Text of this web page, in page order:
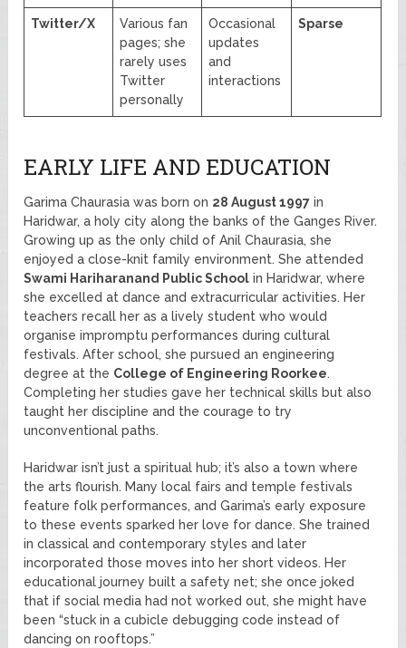
Twitter/X
Various fan
pages; she
rarely uses
Twitter
personally
Occasional
updates
and
interactions
Sparse
EARLY LIFE AND EDUCATION
Garima Chaurasia was born on 28 August 1997 in
Haridwar, a holy city along the banks of the Ganges River.
Growing up as the only child of Anil Chaurasia, she
enjoyed a close-knit family environment. She attended
Swami Hariharanand Public School in Haridwar, where
she excelled at dance and extracurricular activities. Her
teachers recall her as a lively student who would
organise impromptu performances during cultural
festivals. After school, she pursued an engineering
degree at the College of Engineering Roorkee.
Completing her studies gave her technical skills but also
taught her discipline and the courage to try
unconventional paths.
Haridwar isn’t just a spiritual hub; it’s also a town where
the arts flourish. Many local fairs and temple festivals
feature folk performances, and Garima’s early exposure
to these events sparked her love for dance. She trained
in classical and contemporary styles and later
incorporated those moves into her short videos. Her
educational journey built a safety net; she once joked
that if social media had not worked out, she might have
been “stuck in a cubicle debugging code instead of
dancing on rooftops.”